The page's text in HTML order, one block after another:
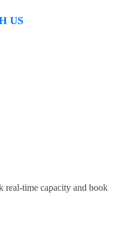
US
real-time capacity and book